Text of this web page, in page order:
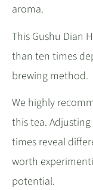
aroma.
This Gushu Dian
than ten times
brewing method.
We highly
this tea.
times reveal
worth
potential.